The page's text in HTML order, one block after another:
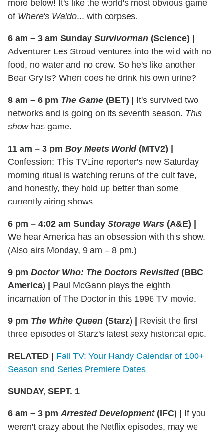
more below! It's like the world's most obvious game
of Where's Waldo... with corpses.
6 am – 3 am Sunday Survivorman (Science) |
Adventurer Les Stroud ventures into the wild with no
food, no water and no crew. So he's like another
Bear Grylls? When does he drink his own urine?
8 am – 6 pm The Game (BET) | It's survived two
networks and is going on its seventh season. This
showhas game.
11 am – 3 pm Boy Meets World(MTV2) |
Confession: This TVLine reporter's new Saturday
morning ritual is watching reruns of the cult fave,
and honestly, they hold up better than some
currently airing shows.
6 pm – 4:02 am Sunday Storage Wars (A&E) |
We hear America has an obsession with this show.
(Also airs Monday, 9 am – 8 pm.)
9 pm Doctor Who: The Doctors Revisited(BBC
America) | Paul McGann plays the eighth
incarnation of The Doctor in this 1996 TV movie.
9 pm The White Queen (Starz) | Revisit the first
three episodes of Starz's latest sexy historical epic.
RELATED | Fall TV: Your Handy Calendar of 100+
Season and Series Premiere Dates
SUNDAY, SEPT. 1
6 am – 3 pm Arrested Development(IFC) | If you
weren't crazy about the Netflix episodes, may we